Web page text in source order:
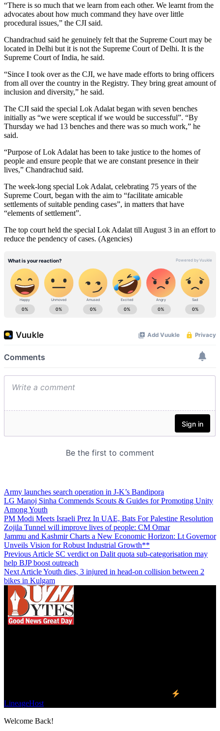
“There is so much that we learn from each other. We learnt from the
advocates about how much command they have over little
procedural issues,” the CJI said.
Chandrachud said he genuinely felt that the Supreme Court may be
located in Delhi but it is not the Supreme Court of Delhi. It is the
Supreme Court of India, he said.
“Since I took over as the CJI, we have made efforts to bring officers
from all over the country in the Registry. They bring great amount of
inclusion and diversity,” he said.
The CJI said the special Lok Adalat began with seven benches
initially as “we were sceptical if we would be successful”. “By
Thursday we had 13 benches and there was so much work,” he
said.
“Purpose of Lok Adalat has been to take justice to the homes of
people and ensure people that we are constant presence in their
lives,” Chandrachud said.
The week-long special Lok Adalat, celebrating 75 years of the
Supreme Court, began with the aim to “facilitate amicable
settlements of suitable pending cases”, in matters that have
“elements of settlement”.
The top court held the special Lok Adalat till August 3 in an effort to
reduce the pendency of cases. (Agencies)
Army launches search operation in J-K’s Bandipora
LG Manoj Sinha Commends Scouts & Guides for Promoting Unity
Among Youth
PM Modi Meets Israeli Prez In UAE, Bats For Palestine Resolution
Zojila Tunnel will improve lives of people: CM Omar
Jammu and Kashmir Charts a New Economic Horizon: Lt Governor
Unveils Vision for Robust Industrial Growth**
Previous Article SC verdict on Dalit quota sub-categorisation may
help BJP boost outreach
Next ArticleYouth dies, 3 injured in head-on collision between 2
bikes in Kulgam
LineageHost
Welcome Back!